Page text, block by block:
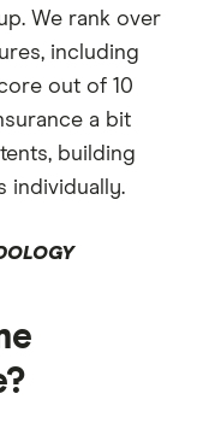
We rank over
including
out of 10
a bit
building
individually.